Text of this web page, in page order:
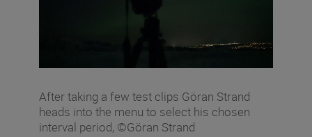
After taking a few test clips Göran Strand
heads into the menu to select his chosen
interval period, ©Göran Strand